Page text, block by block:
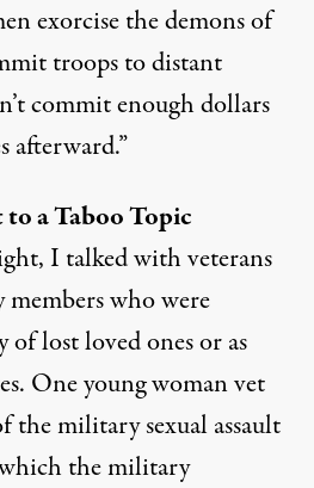
exorcise the demons of
troops to distant
commit enough dollars
afterward.”
a Taboo Topic
I talked with veterans
who were
lost loved ones or as
One young woman vet
the military sexual assault
the military